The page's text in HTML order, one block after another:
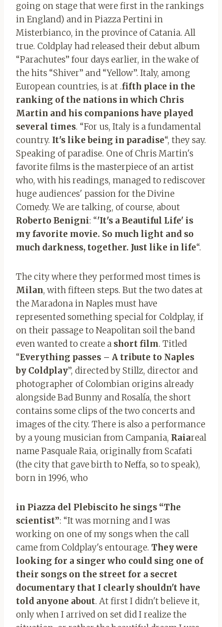
going on stage that were first in the rankings
in England) and in Piazza Pertini in
Misterbianco, in the province of Catania. All
true. Coldplay had released their debut album
“Parachutes” four days earlier, in the wake of
the hits “Shiver” and “Yellow”. Italy, among
European countries, is at .fifth place in the
ranking of the nations in which Chris
Martin and his companions have played
several times. “For us, Italy is a fundamental
country. It's like being in paradise“, they say.
Speaking of paradise. One of Chris Martin's
favorite films is the masterpiece of an artist
who, with his readings, managed to rediscover
huge audiences' passion for the Divine
Comedy. We are talking, of course, about
Roberto Benigni: “'It's a Beautiful Life' is
my favorite movie. So much light and so
much darkness, together. Just like in life“.
The city where they performed most times is
Milan, with fifteen steps. But the two dates at
the Maradona in Naples must have
represented something special for Coldplay, if
on their passage to Neapolitan soil the band
even wanted to create a short film. Titled
“Everything passes – A tribute to Naples
by Coldplay”, directed by Stillz, director and
photographer of Colombian origins already
alongside Bad Bunny and Rosalía, the short
contains some clips of the two concerts and
images of the city. There is also a performance
by a young musician from Campania, Raiareal
name Pasquale Raia, originally from Scafati
(the city that gave birth to Neffa, so to speak),
born in 1996, who
in Piazza del Plebiscito he sings “The
scientist”: “It was morning and I was
working on one of my songs when the call
came from Coldplay's entourage. They were
looking for a singer who could sing one of
their songs on the street for a secret
documentary that I clearly shouldn't have
told anyone about. At first I didn't believe it,
only when I arrived on set did I realize the